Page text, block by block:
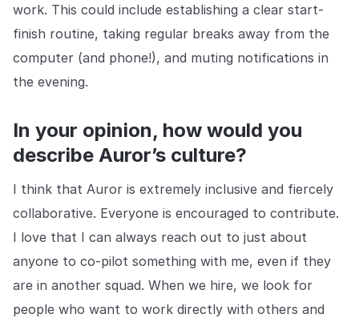
work. This could include establishing a clear start-
finish routine, taking regular breaks away from the
computer (and phone!), and muting notifications in
the evening.
In your opinion, how would you
describe Auror’s culture?
I think that Auror is extremely inclusive and fiercely
collaborative. Everyone is encouraged to contribute.
I love that I can always reach out to just about
anyone to co-pilot something with me, even if they
are in another squad. When we hire, we look for
people who want to work directly with others and